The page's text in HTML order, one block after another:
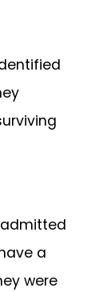
admitted
a
were